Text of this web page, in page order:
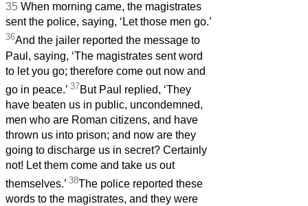
35 When morning came, the magistrates
sent the police, saying, ‘Let those men go.’
36And the jailer reported the message to
Paul, saying, ‘The magistrates sent word
to let you go; therefore come out now and
go in peace.’ 37But Paul replied, ‘They
have beaten us in public, uncondemned,
men who are Roman citizens, and have
thrown us into prison; and now are they
going to discharge us in secret? Certainly
not! Let them come and take us out
themselves.’ 38The police reported these
words to the magistrates, and they were